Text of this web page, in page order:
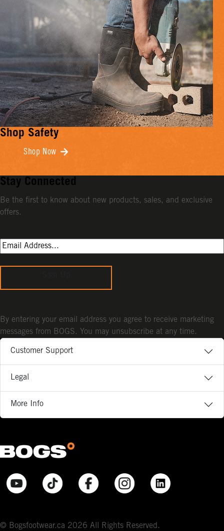
Shop Safety
Shop Now
Customer Support
Legal
More Info
© Bogsfootwear.ca 2026 All Rights Reserved.
Stay Connected
Be the first to know about new products, sales, and exclusive
offers.
By entering your email address you agree to receive marketing
messages from BOGS. You may unsubscribe at any time.